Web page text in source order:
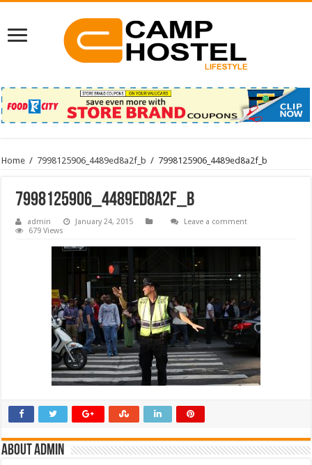
Home / 7998125906_4489ed8a2f_b / 7998125906_4489ed8a2f_b
7998125906_4489ed8a2f_b
admin January 24, 2015
Leave a comment
679 Views
About admin